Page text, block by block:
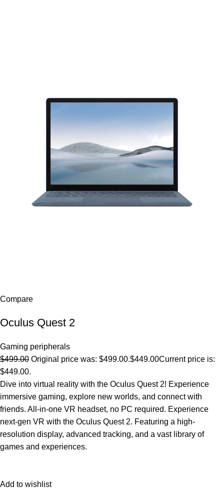
Compare
Oculus Quest 2
Gaming peripherals
$499.00 Original price was: $499.00.$449.00Current price is:
$449.00.
Dive into virtual reality with the Oculus Quest 2! Experience
immersive gaming, explore new worlds, and connect with
friends. All-in-one VR headset, no PC required. Experience
next-gen VR with the Oculus Quest 2. Featuring a high-
resolution display, advanced tracking, and a vast library of
games and experiences.
Add to wishlist